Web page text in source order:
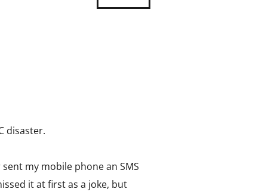
disaster.
my mobile phone an SMS
it at first as a joke, but